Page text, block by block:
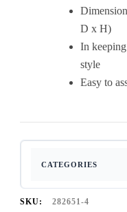
D x H)
In
style
Easy to
CATEGORIES
SKU: 282651-4